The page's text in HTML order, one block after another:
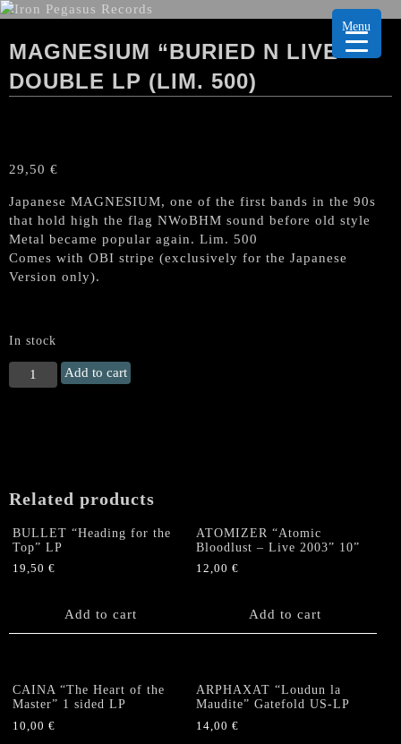
MAGNESIUM “BURIED N LIVE”
DOUBLE LP (LIM. 500)
29,50 €
Japanese MAGNESIUM, one of the first bands in the 90s
that hold high the flag NWoBHM sound before old style
Metal became popular again. Lim. 500
Comes with OBI stripe (exclusively for the Japanese
Version only).
In stock
MAGNESIUM
"Buried
500)
Add to cart
Related products
BULLET “Heading for the
Top” LP
19,50 €
Add to cart
ATOMIZER “Atomic
Bloodlust – Live 2003” 10”
12,00€
Add to cart
CAINA “The Heart of the
Master” 1 sided LP
10,00 €
ARPHAXAT “Loudun la
Maudite” Gatefold US-LP
14,00€
Menu